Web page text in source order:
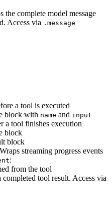
the complete model message
Access via .message
a tool is executed
block with name and input
a tool finishes execution
block
block
streaming progress events
:
from the tool
completed tool result. Access via